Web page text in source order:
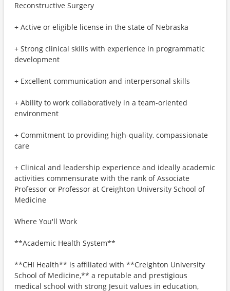
Reconstructive Surgery
+ Active or eligible license in the state of Nebraska
+ Strong clinical skills with experience in programmatic
development
+ Excellent communication and interpersonal skills
+ Ability to work collaboratively in a team-oriented
environment
+ Commitment to providing high-quality, compassionate
care
+ Clinical and leadership experience and ideally academic
activities commensurate with the rank of Associate
Professor or Professor at Creighton University School of
Medicine
Where You'll Work
**Academic Health System**
**CHI Health** is affiliated with **Creighton University
School of Medicine,** a reputable and prestigious
medical school with strong Jesuit values in education,